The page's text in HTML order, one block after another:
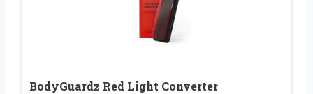
BodyGuardz Red Light Converter